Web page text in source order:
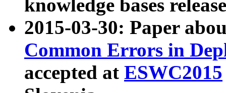
knowledge bases
2015-03-30: Paper
Common Errors in
accepted at ESWC2015